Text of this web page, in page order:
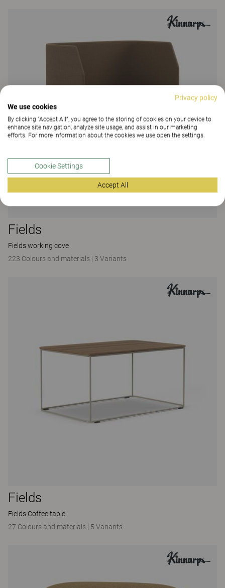
Fields
Fields working cove
223 Colours and materials | 3 Variants
Fields
Fields Coffee table
27 Colours and materials | 5 Variants
Privacy policy
We use cookies
By clicking “Accept All”, you agree to the storing of cookies on your device to
enhance site navigation, analyze site usage, and assist in our marketing
efforts. For more information about the cookies we use open the settings.
Cookie Settings
Accept All